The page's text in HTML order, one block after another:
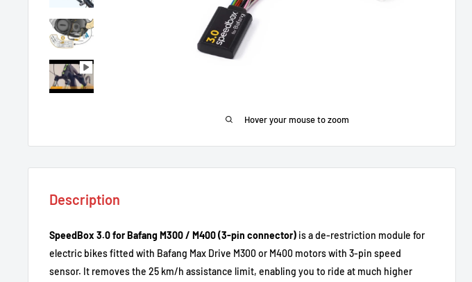
Hover your mouse to zoom
Description
SpeedBox 3.0 for Bafang M300 / M400 (3-pin connector) is a de-restriction module for
electric bikes fitted with Bafang Max Drive M300 or M400 motors with 3-pin speed
sensor. It removes the 25 km/h assistance limit, enabling you to ride at much higher